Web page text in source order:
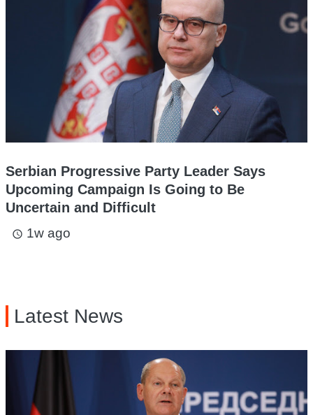
Serbian Progressive Party Leader Says
Upcoming Campaign Is Going to Be
Uncertain and Difficult
access_time 1w ago
Latest News